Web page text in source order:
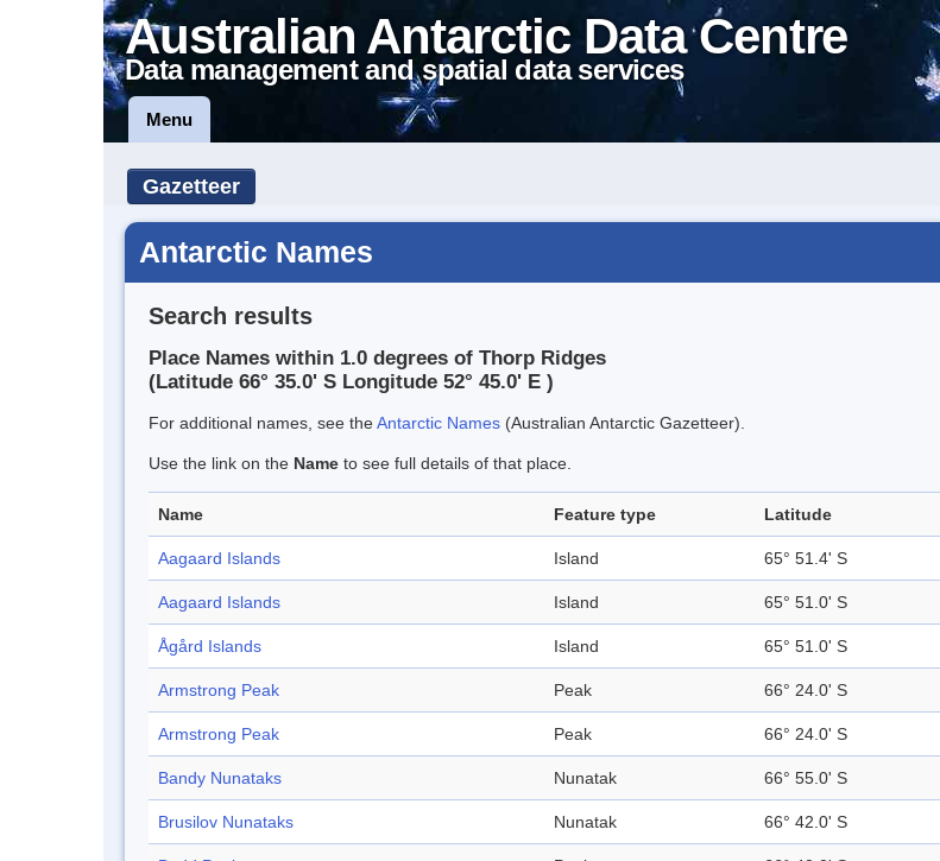
Australian Antarctic Data Centre
Data management and spatial data services
Menu
Gazetteer
Antarctic Names
Search results
Place Names within 1.0 degrees of Thorp Ridges
(Latitude 66° 35.0' S Longitude 52° 45.0' E )
For additional names, see theAntarctic Names (Australian Antarctic Gazetteer).
Use the link on the Name to see full details of that place.
Name Feature type Latitude
Aagaard Islands Island 65° 51.4' S
Aagaard Islands Island 65° 51.0' S
Ågård Islands Island 65° 51.0' S
Armstrong Peak Peak 66° 24.0' S
Armstrong Peak Peak 66° 24.0' S
Bandy Nunataks Nunatak 66° 55.0' S
Brusilov Nunataks Nunatak 66° 42.0' S